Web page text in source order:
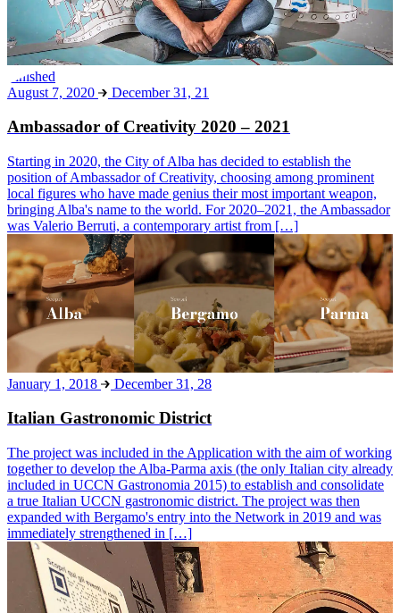
Finished
August 7, 2020
December 31, 21
Ambassador of Creativity 2020 – 2021
Starting in 2020, the City of Alba has decided to establish the
position of Ambassador of Creativity, choosing among prominent
local figures who have made genius their most important weapon,
bringing Alba's name to the world. For 2020–2021, the Ambassador
was Valerio Berruti, a contemporary artist from […]
January 1, 2018 December 31, 28
Italian Gastronomic District
The project was included in the Application with the aim of working
together to develop the Alba-Parma axis (the only Italian city already
included in UCCN Gastronomia 2015) to establish and consolidate
a true Italian UCCN gastronomic district. The project was then
expanded with Bergamo's entry into the Network in 2019 and was
immediately strengthened in […]